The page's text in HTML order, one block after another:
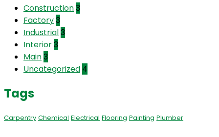
Construction3
Factory3
Industrial3
Interior3
Main3
Uncategorized 4
Tags
Carpentry Chemical Electrical Flooring Painting Plumber